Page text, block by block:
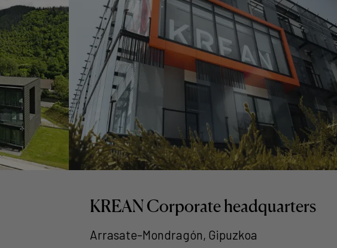
KREAN Corporate headquarters
Arrasate-Mondragón, Gipuzkoa